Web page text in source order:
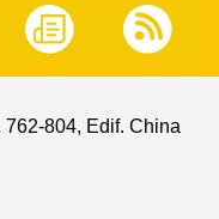
804, Edif. China